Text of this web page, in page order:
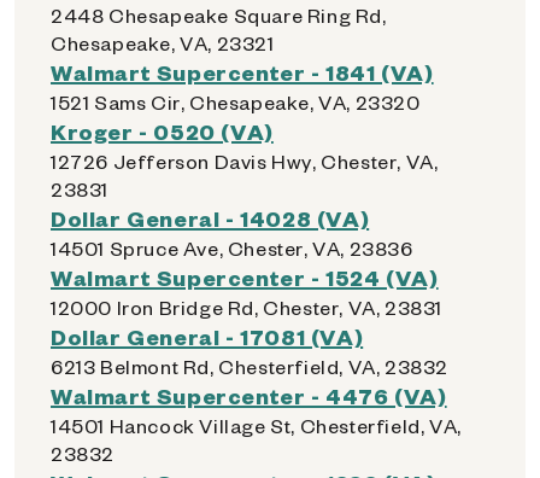
2448 Chesapeake Square Ring Rd,
Chesapeake, VA, 23321
Walmart Supercenter - 1841 (VA)
1521 Sams Cir, Chesapeake, VA, 23320
Kroger - 0520 (VA)
12726 Jefferson Davis Hwy, Chester, VA,
23831
Dollar General - 14028 (VA)
14501 Spruce Ave, Chester, VA, 23836
Walmart Supercenter - 1524 (VA)
12000 Iron Bridge Rd, Chester, VA, 23831
Dollar General - 17081 (VA)
6213 Belmont Rd, Chesterfield, VA, 23832
Walmart Supercenter - 4476 (VA)
14501 Hancock Village St, Chesterfield, VA,
23832